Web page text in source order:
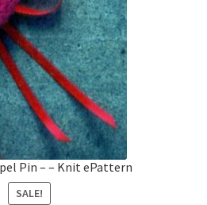
Pin – – Knit ePattern
SALE!